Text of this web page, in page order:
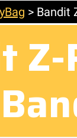
> Bandit
Z-